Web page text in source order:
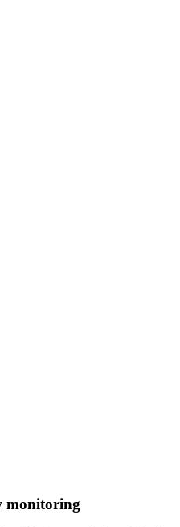
monitoring